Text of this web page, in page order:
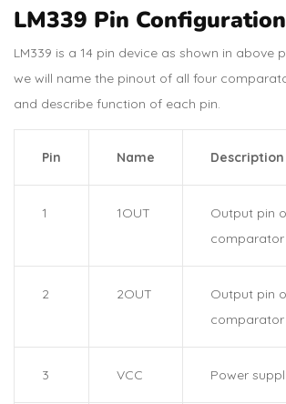
LM339 Pin Configuration
LM339 is a 14 pin device as shown in above
we will name the pinout of all four
and describe function of each pin.
Pin Name Description
1 1OUT
Output pin
comparator
2 2OUT
Output pin
comparator
3 VCC Power